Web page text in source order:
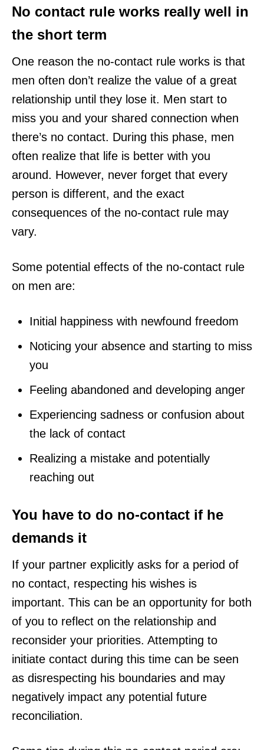
No contact rule works really well in
the short term
One reason the no-contact rule works is that
men often don’t realize the value of a great
relationship until they lose it. Men start to
miss you and your shared connection when
there’s no contact. During this phase, men
often realize that life is better with you
around. However, never forget that every
person is different, and the exact
consequences of the no-contact rule may
vary.
Some potential effects of the no-contact rule
on men are:
Initial happiness with newfound freedom
Noticing your absence and starting to miss
you
Feeling abandoned and developing anger
Experiencing sadness or confusion about
the lack of contact
Realizing a mistake and potentially
reaching out
You have to do no-contact if he
demands it
If your partner explicitly asks for a period of
no contact, respecting his wishes is
important. This can be an opportunity for both
of you to reflect on the relationship and
reconsider your priorities. Attempting to
initiate contact during this time can be seen
as disrespecting his boundaries and may
negatively impact any potential future
reconciliation.